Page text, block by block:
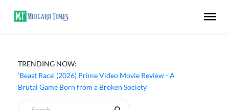
TRENDING NOW:
‘Beast Race’ (2026) Prime Video Movie Review - A
Brutal Game Born from a Broken Society